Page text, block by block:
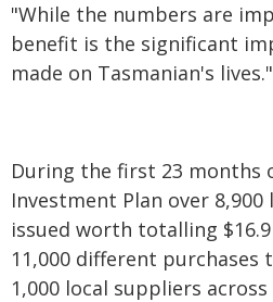
"While the numbers are
benefit is the significant
made on Tasmanian's lives."
During the first 23 months
Investment Plan over 8,900
issued worth totalling
11,000 different
1,000 local suppliers across